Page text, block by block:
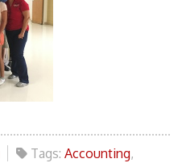
Tags: Accounting,